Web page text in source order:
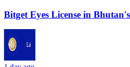
Bitget Eyes License in